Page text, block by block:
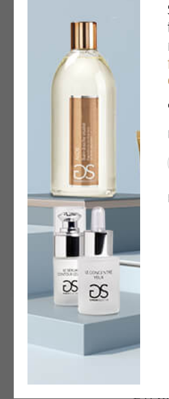
AND
CASHMERE
quantity
Shampoo Body Wash •
Shampoo Body